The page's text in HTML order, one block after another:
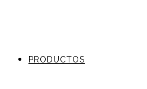
PRODUCTOS